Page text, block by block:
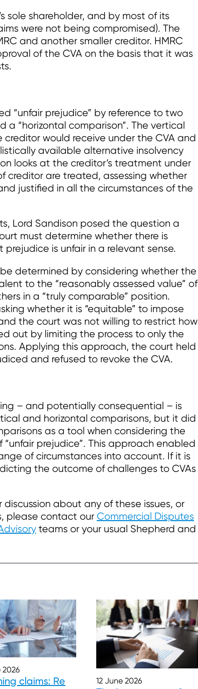
sole shareholder, and by most of its
were not being compromised). The
and another smaller creditor. HMRC
of the CVA on the basis that it was
“unfair prejudice” by reference to two
a “horizontal comparison”. The vertical
would receive under the CVA and
available alternative insolvency
looks at the creditor’s treatment under
creditor are treated, assessing whether
justified in all the circumstances of the
Lord Sandison posed the question a
must determine whether there is
is unfair in a relevant sense.
determined by considering whether the
to the “reasonably assessed value” of
in a “truly comparable” position.
whether it is “equitable” to impose
the court was not willing to restrict how
out by limiting the process to only the
Applying this approach, the court held
and refused to revoke the CVA.
– and potentially consequential – is
and horizontal comparisons, but it did
as a tool when considering the
prejudice”. This approach enabled
of circumstances into account. If it is
the outcome of challenges to CVAs
about any of these issues, or
please contact our Commercial Disputes
teams or your usual Shepherd and
2026
claims: Re
12 June 2026